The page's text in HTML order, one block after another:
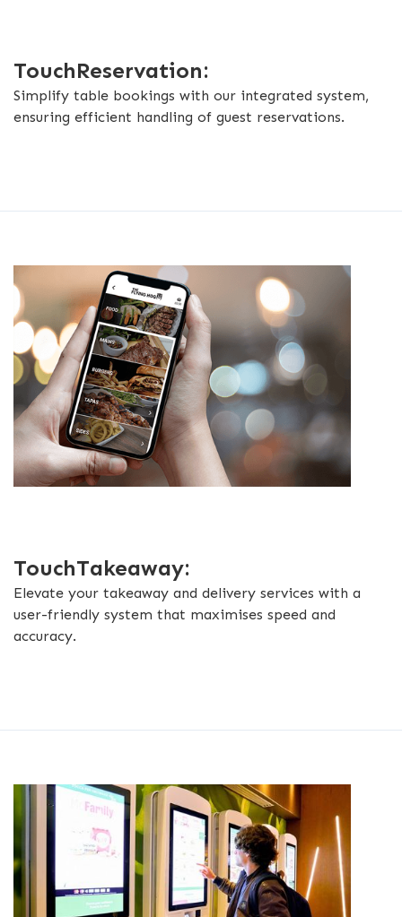
TouchReservation:
Simplify table bookings with our integrated system,
ensuring efficient handling of guest reservations.
TouchTakeaway:
Elevate your takeaway and delivery services with a
user-friendly system that maximises speed and
accuracy.